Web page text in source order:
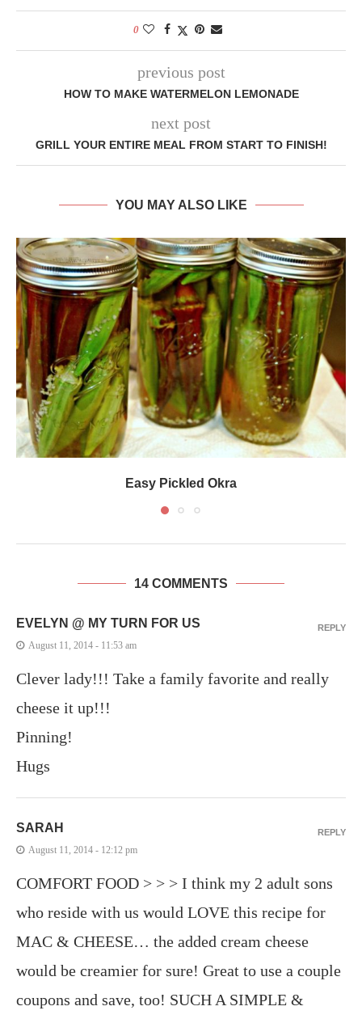
0
previous post
HOW TO MAKE WATERMELON LEMONADE
next post
GRILL YOUR ENTIRE MEAL FROM START TO FINISH!
YOU MAY ALSO LIKE
Easy Pickled Okra
14 COMMENTS
EVELYN @ MY TURN FOR US
August 11, 2014 - 11:53 am
Clever lady!!! Take a family favorite and really
cheese it up!!!
Pinning!
Hugs
REPLY
SARAH
August 11, 2014 - 12:12 pm
COMFORT FOOD > > > I think my 2 adult sons
who reside with us would LOVE this recipe for
MAC & CHEESE… the added cream cheese
would be creamier for sure! Great to use a couple
coupons and save, too! SUCH A SIMPLE &
REPLY